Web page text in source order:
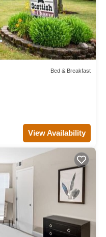
Bed & Breakfast
View Availability